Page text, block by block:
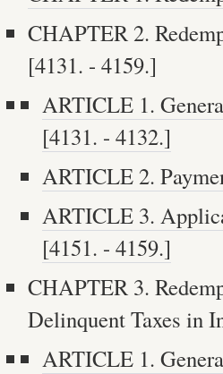
CHAPTER 2.
[4131. - 4159.]
ARTICLE 1.
[4131. - 4132.]
ARTICLE 2.
ARTICLE 3.
[4151. - 4159.]
CHAPTER 3.
Delinquent Taxes in
ARTICLE 1.